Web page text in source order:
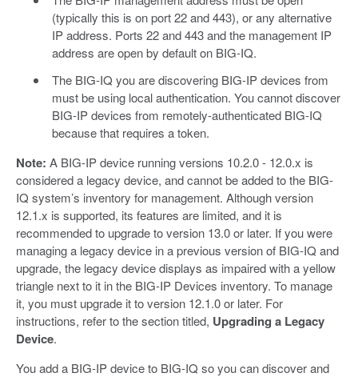
(typically this is on port 22 and 443), or any alternative
IP address. Ports 22 and 443 and the management IP
address are open by default on BIG-IQ.
The BIG-IQ you are discovering BIG-IP devices from
must be using local authentication. You cannot discover
BIG-IP devices from remotely-authenticated BIG-IQ
because that requires a token.
Note: A BIG-IP device running versions 10.2.0 - 12.0.x is
considered a legacy device, and cannot be added to the BIG-
IQ system’s inventory for management. Although version
12.1.x is supported, its features are limited, and it is
recommended to upgrade to version 13.0 or later. If you were
managing a legacy device in a previous version of BIG-IQ and
upgrade, the legacy device displays as impaired with a yellow
triangle next to it in the BIG-IP Devices inventory. To manage
it, you must upgrade it to version 12.1.0 or later. For
instructions, refer to the section titled, Upgrading a Legacy
Device.
You add a BIG-IP device to BIG-IQ so you can discover and